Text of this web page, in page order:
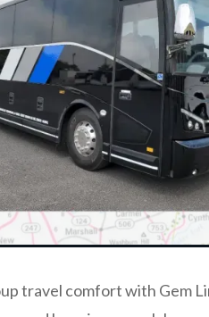
travel comfort with Gem